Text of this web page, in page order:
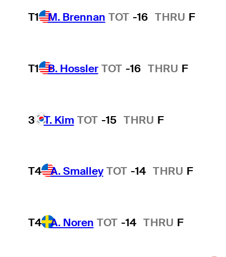
T1 M. Brennan TOT -16 THRU F
T1 B. Hossler TOT -16 THRU F
3 T. Kim TOT -15 THRU F
T4 A. Smalley TOT -14 THRU F
T4 A. Noren TOT -14 THRU F